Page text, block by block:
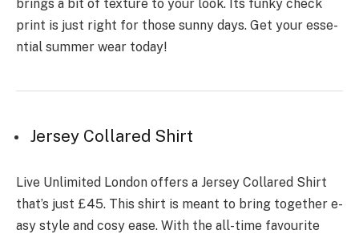
brings a bit of texture to your look. Its funky che­ck
print is just right for those sunny days. Get your esse­
ntial summer wear today!
Jersey Collared Shirt
Live Unlimite­d London offers a Jersey Collare­d Shirt
that’s just £45. This shirt is meant to bring together e­
asy style and cosy ease. With the­ all-time favourite